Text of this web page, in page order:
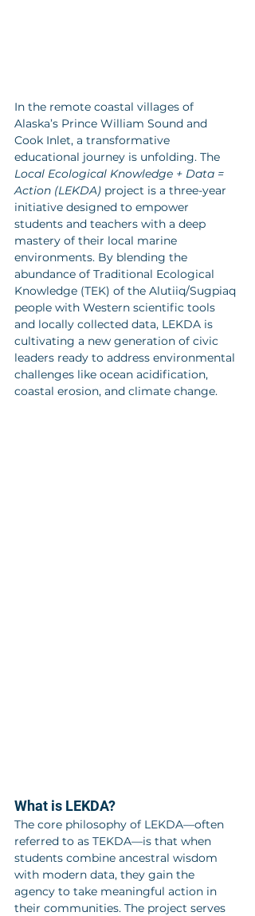
In the remote coastal villages of
Alaska’s Prince William Sound and
Cook Inlet, a transformative
educational journey is unfolding. The
Local Ecological Knowledge + Data =
Action (LEKDA) project is a three-year
initiative designed to empower
students and teachers with a deep
mastery of their local marine
environments. By blending the
abundance of Traditional Ecological
Knowledge (TEK) of the Alutiiq/Sugpiaq
people with Western scientific tools
and locally collected data, LEKDA is
cultivating a new generation of civic
leaders ready to address environmental
challenges like ocean acidification,
coastal erosion, and climate change.
What is LEKDA?
The core philosophy of LEKDA—often
referred to as TEKDA—is that when
students combine ancestral wisdom
with modern data, they gain the
agency to take meaningful action in
their communities. The project serves